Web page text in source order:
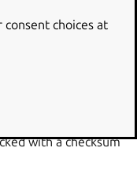
on a shared
parts. If the part
this overlay is
with a checksum
choices at